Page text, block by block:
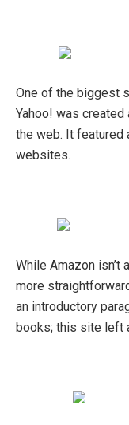
One of the biggest
Yahoo! was
the web. It featured
websites.
While Amazon isn’t
more
an introductory
books; this site left